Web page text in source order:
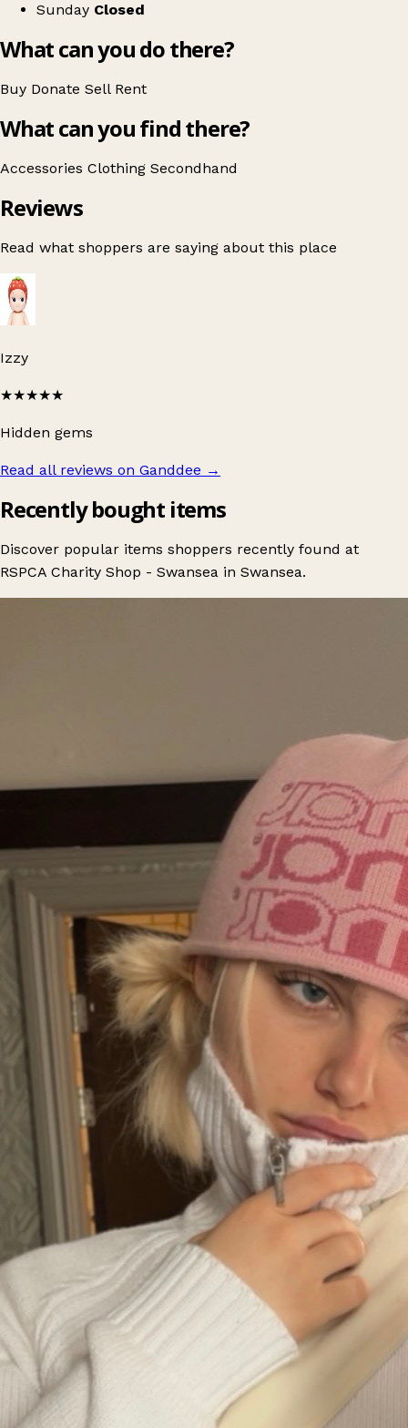
Sunday Closed
What can you do there?
Buy Donate Sell Rent
What can you find there?
Accessories Clothing Secondhand
Reviews
Read what shoppers are saying about this place
Izzy
★★★★★
Hidden gems
Read all reviews on Ganddee →
Recently bought items
Discover popular items shoppers recently found at
RSPCA Charity Shop - Swansea in Swansea.